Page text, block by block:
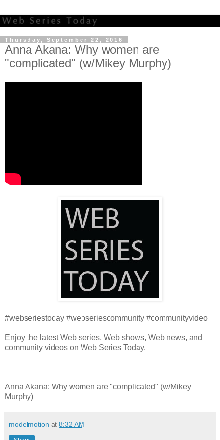
Thursday, September 22, 2016
Anna Akana: Why women are
"complicated" (w/Mikey Murphy)
#webseriestoday #webseriescommunity #communityvideo
Enjoy the latest Web series, Web shows, Web news, and
community videos on Web Series Today.
Anna Akana: Why women are "complicated" (w/Mikey
Murphy)
modelmotion at 8:32 AM